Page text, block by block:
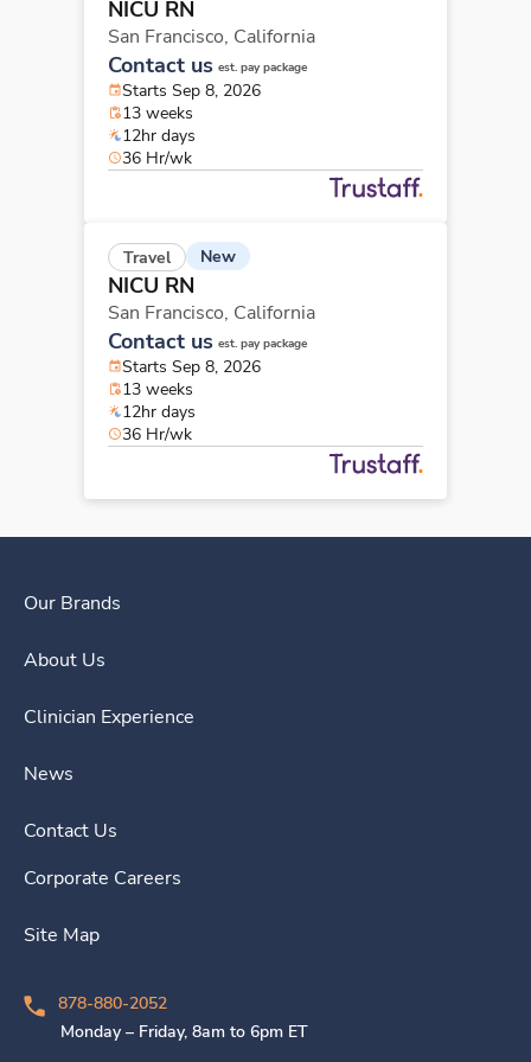
NICU RN
San Francisco, California
Contact us est. pay package
Starts Sep 8, 2026
13 weeks
12hr days
36 Hr/wk
Travel New
NICU RN
San Francisco, California
Contact us est. pay package
Starts Sep 8, 2026
13 weeks
12hr days
36 Hr/wk
Our Brands
About Us
Clinician Experience
News
Contact Us
Corporate Careers
Site Map
878-880-2052
Monday – Friday, 8am to 6pm ET